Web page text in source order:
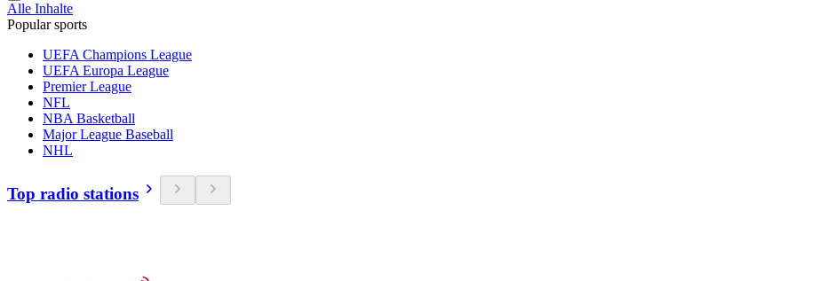
Alle Inhalte
Popular sports
UEFA Champions League
UEFA Europa League
Premier League
NFL
NBA Basketball
Major League Baseball
NHL
Top radio stations